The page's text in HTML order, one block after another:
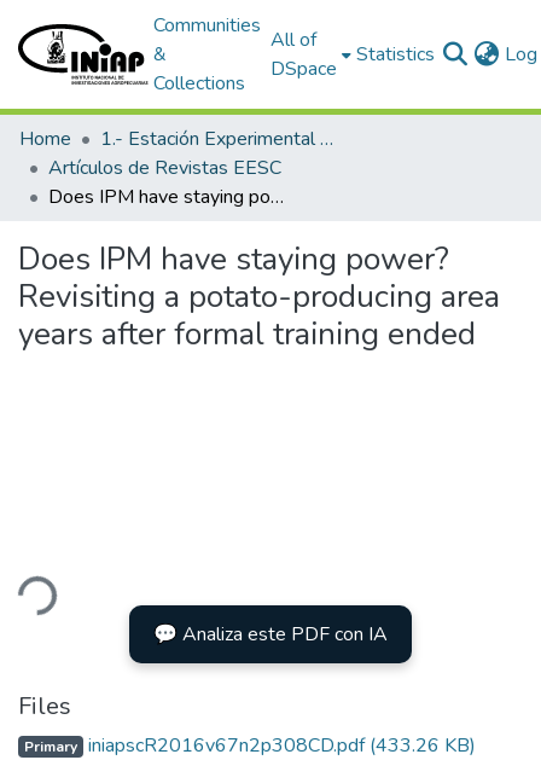
Communities
&
Collections
All of
DSpace
Statistics
Home
1.- Estación Experimental Santa Catalina
Artículos de Revistas EESC
Does IPM have staying power? Revisiting a potato-producing area years after formal training ended
Does IPM have staying power?
Revisiting a potato-producing area
years after formal training ended
💬 Analiza este PDF con IA
Files
Primary iniapscR2016v67n2p308CD.pdf(433.26 KB)